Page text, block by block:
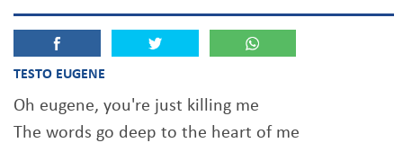
TESTO EUGENE
Oh eugene, you're just killing me
The words go deep to the heart of me